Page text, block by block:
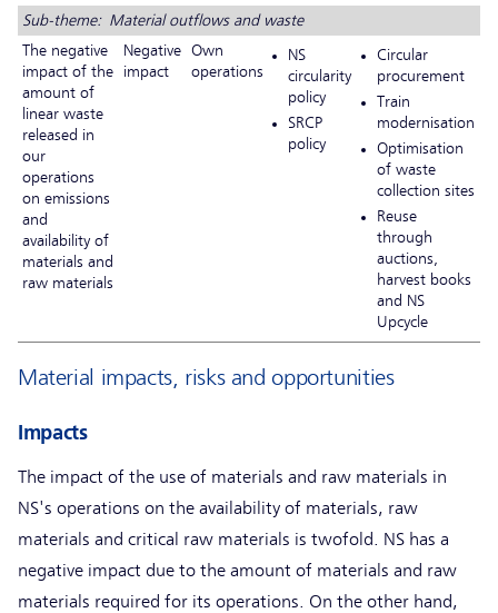
Sub-theme: Material outflows and waste
The negative
impact of the
amount of
linear waste
released in
our
operations
on emissions
and
availability of
materials and
raw materials
Negative
impact
Own
operations
NS
circularity
policy
SRCP
policy
Circular
procurement
Train
modernisation
Optimisation
of waste
collection sites
Reuse
through
auctions,
harvest books
and NS
Upcycle
Material impacts, risks and opportunities
Impacts
The impact of the use of materials and raw materials in
NS's operations on the availability of materials, raw
materials and critical raw materials is twofold. NS has a
negative impact due to the amount of materials and raw
materials required for its operations. On the other hand,